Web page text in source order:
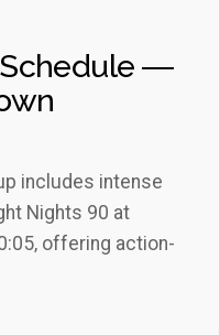
Schedule ―
includes intense
Nights 90 at
offering action-